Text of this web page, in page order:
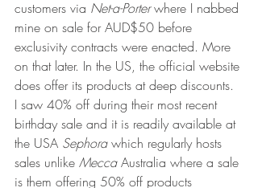
customers via Net-a-Porter where I nabbed
mine on sale for AUD$50 before
exclusivity contracts were enacted. More
on that later. In the US, the official website
does offer its products at deep discounts.
I saw 40% off during their most recent
birthday sale and it is readily available at
the USA Sephora which regularly hosts
sales unlike Mecca Australia where a sale
is them offering 50% off products